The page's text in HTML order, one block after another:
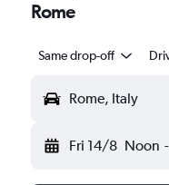
Rome
Same drop-off
Rome, Italy
Fri 14/8 Noon -